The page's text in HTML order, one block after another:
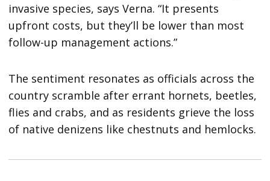
invasive species, says Verna. “It presents
upfront costs, but they’ll be lower than most
follow-up management actions.”
The sentiment resonates as officials across the
country scramble after errant hornets, beetles,
flies and crabs, and as residents grieve the loss
of native denizens like chestnuts and hemlocks.